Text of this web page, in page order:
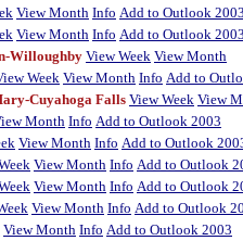
View Month Info Add to Outlook
View Month Info Add to Outlook
Willoughby View Week View Month
Week View Month Info Add to
Cuyahoga Falls View Week View
Month Info Add to Outlook 2003
View Month Info Add to Outlook
View Month Info Add to Outlook
View Month Info Add to Outlook
View Month Info Add to Outlook
View Month Info Add to Outlook 2003